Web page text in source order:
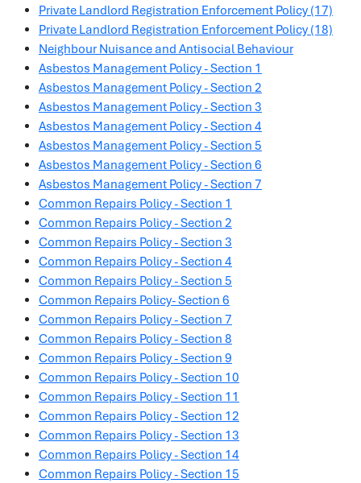
Private Landlord Registration Enforcement Policy (17)
Private Landlord Registration Enforcement Policy (18)
Neighbour Nuisance and Antisocial Behaviour
Asbestos Management Policy - Section 1
Asbestos Management Policy - Section 2
Asbestos Management Policy - Section 3
Asbestos Management Policy - Section 4
Asbestos Management Policy - Section 5
Asbestos Management Policy - Section 6
Asbestos Management Policy - Section 7
Common Repairs Policy - Section 1
Common Repairs Policy - Section 2
Common Repairs Policy - Section 3
Common Repairs Policy - Section 4
Common Repairs Policy - Section 5
Common Repairs Policy- Section 6
Common Repairs Policy - Section 7
Common Repairs Policy - Section 8
Common Repairs Policy - Section 9
Common Repairs Policy - Section 10
Common Repairs Policy - Section 11
Common Repairs Policy - Section 12
Common Repairs Policy - Section 13
Common Repairs Policy - Section 14
Common Repairs Policy - Section 15